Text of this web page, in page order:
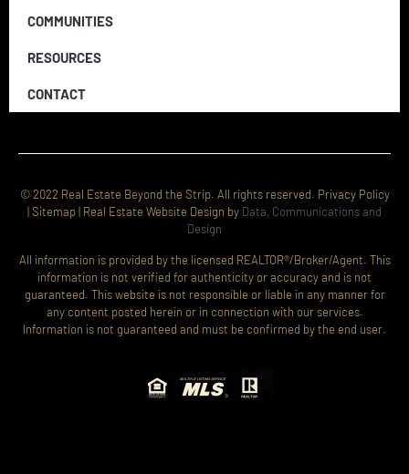
COMMUNITIES
RESOURCES
CONTACT
© 2022 Real Estate Beyond the Strip. All rights reserved. Privacy Policy
| Sitemap | Real Estate Website Design by Data, Communications and
Design
All information is provided by the licensed REALTOR®/Broker/Agent. This
information is not verified for authenticity or accuracy and is not
guaranteed. This website is not responsible or liable in any manner for
any content posted herein or in connection with our services.
Information is not guaranteed and must be confirmed by the end user.